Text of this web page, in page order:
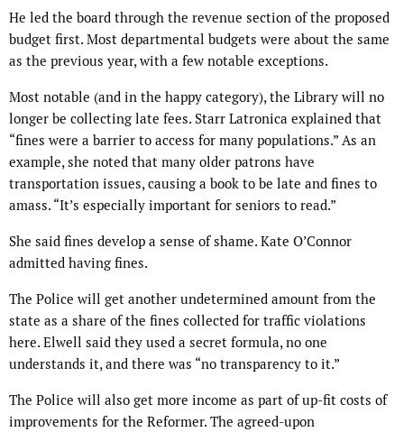
He led the board through the revenue section of the proposed
budget first. Most departmental budgets were about the same
as the previous year, with a few notable exceptions.
Most notable (and in the happy category), the Library will no
longer be collecting late fees. Starr Latronica explained that
“fines were a barrier to access for many populations.” As an
example, she noted that many older patrons have
transportation issues, causing a book to be late and fines to
amass. “It’s especially important for seniors to read.”
She said fines develop a sense of shame. Kate O’Connor
admitted having fines.
The Police will get another undetermined amount from the
state as a share of the fines collected for traffic violations
here. Elwell said they used a secret formula, no one
understands it, and there was “no transparency to it.”
The Police will also get more income as part of up-fit costs of
improvements for the Reformer. The agreed-upon